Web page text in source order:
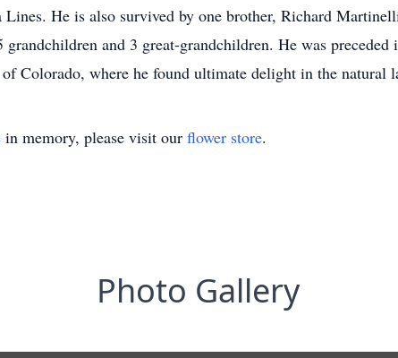
He is also survived by one brother, Richard
and 3 great-grandchildren. He was
Colorado, where he found ultimate delight in the natural
in memory, please visit our flower store.
Photo Gallery